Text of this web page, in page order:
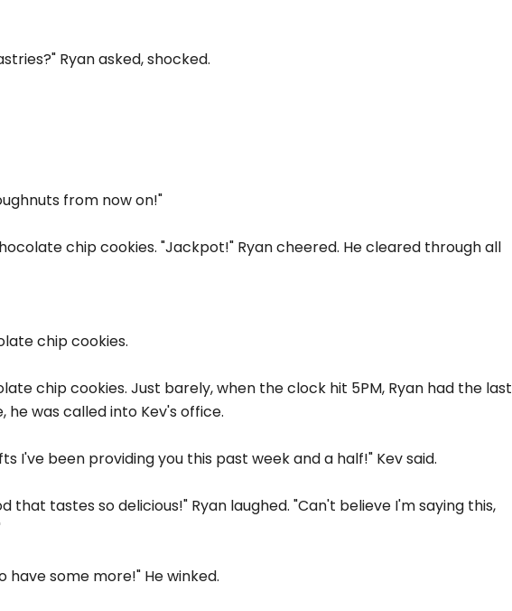
Ryan asked, shocked.
from now on!"
chip cookies. "Jackpot!" Ryan cheered. He cleared through all
chip cookies.
chip cookies. Just barely, when the clock hit 5PM, Ryan had the last
he was called into Kev's office.
I've been providing you this past week and a half!" Kev said.
that tastes so delicious!" Ryan laughed. "Can't believe I'm saying this,
some more!" He winked.